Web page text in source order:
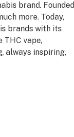
brand. Founded
more. Today,
brands with its
THC vape,
always inspiring,